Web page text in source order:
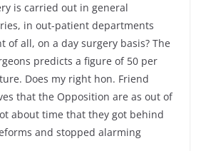
is carried out in general
in out-patient departments
of all, on a day surgery basis? The
predicts a figure of 50 per
Does my right hon. Friend
that the Opposition are as out of
about time that they got behind
and stopped alarming